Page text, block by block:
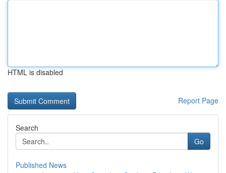
HTML is disabled
Report Page
Search
Go
Published News